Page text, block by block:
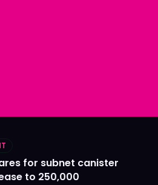
for subnet canister
to 250,000